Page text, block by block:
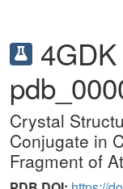
4GDK
Crystal
Conjugate in
Fragment of